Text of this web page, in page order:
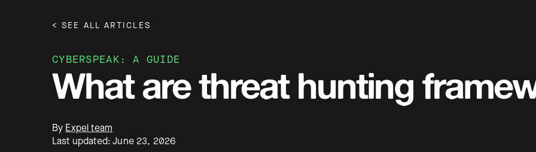
< SEE ALL ARTICLES
CYBERSPEAK: A GUIDE
What are threat hunting
By Expel team
Last updated: June 23, 2026